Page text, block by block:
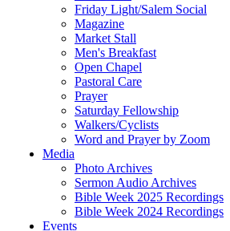
Friday Light/Salem Social
Magazine
Market Stall
Men's Breakfast
Open Chapel
Pastoral Care
Prayer
Saturday Fellowship
Walkers/Cyclists
Word and Prayer by Zoom
Media
Photo Archives
Sermon Audio Archives
Bible Week 2025 Recordings
Bible Week 2024 Recordings
Events